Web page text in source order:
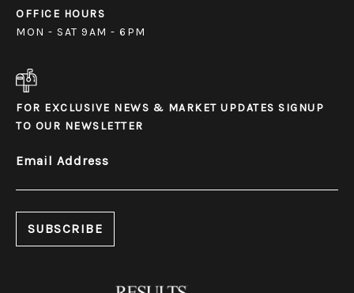
OFFICE HOURS
MON - SAT 9AM - 6PM
FOR EXCLUSIVE NEWS & MARKET UPDATES SIGNUP
TO OUR NEWSLETTER
Email Address